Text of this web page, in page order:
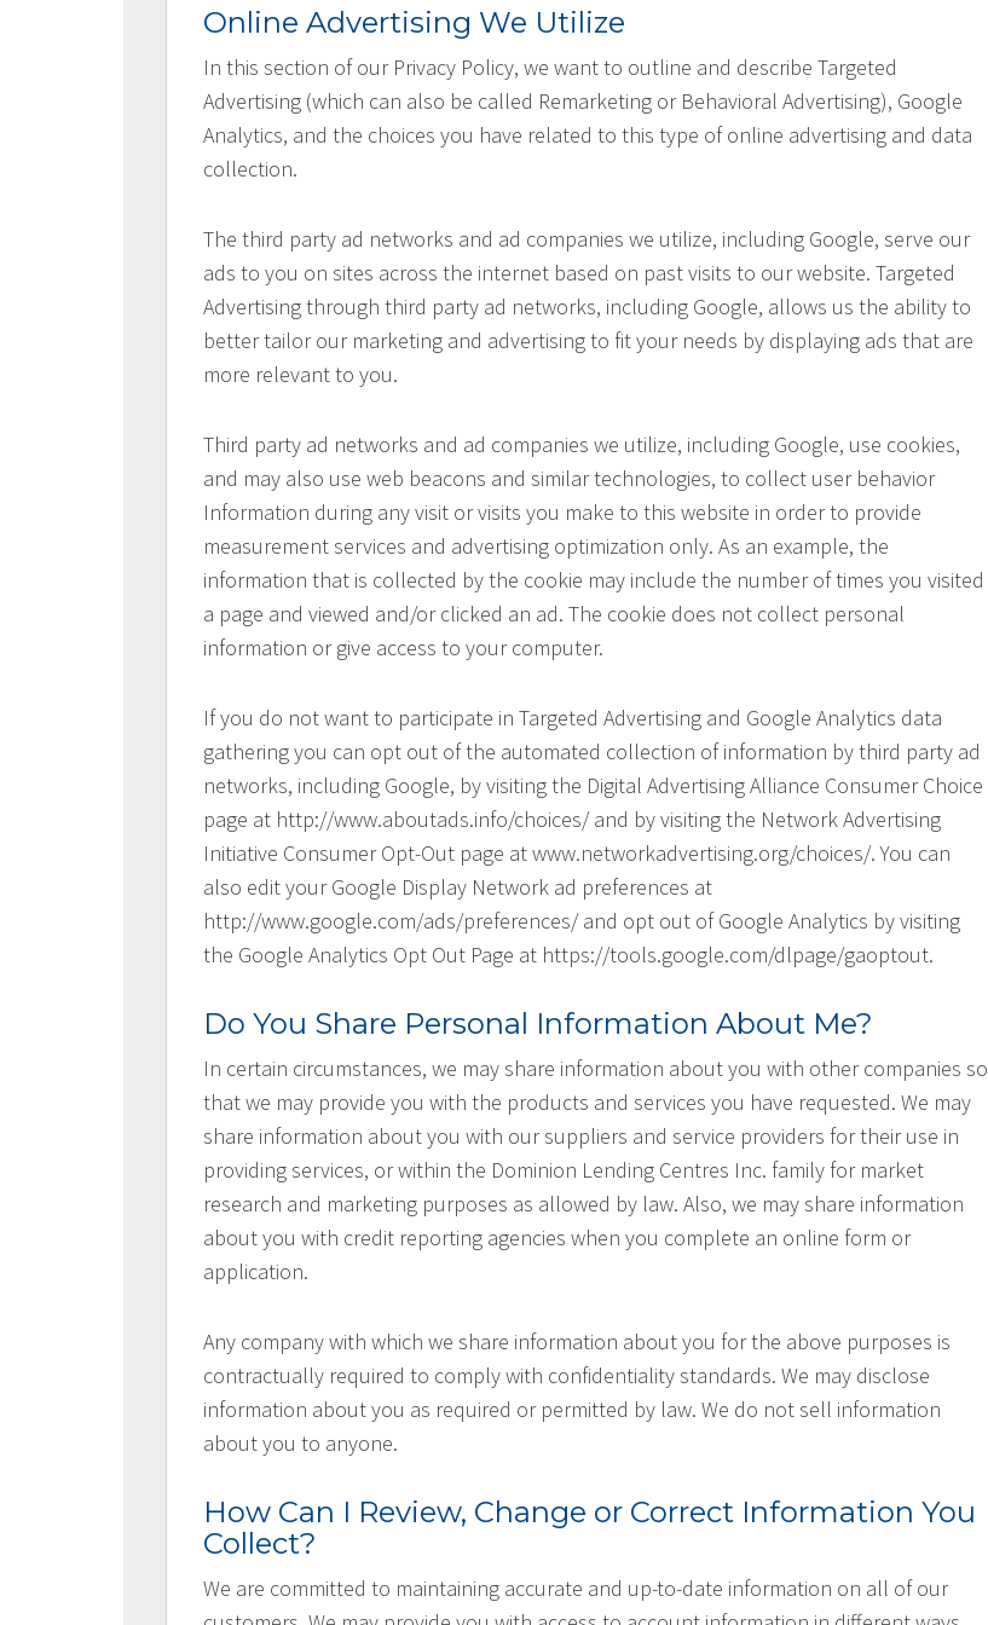
Online Advertising We Utilize
In this section of our Privacy Policy, we want to outline and describe Targeted
Advertising (which can also be called Remarketing or Behavioral Advertising), Google
Analytics, and the choices you have related to this type of online advertising and data
collection.
The third party ad networks and ad companies we utilize, including Google, serve our
ads to you on sites across the internet based on past visits to our website. Targeted
Advertising through third party ad networks, including Google, allows us the ability to
better tailor our marketing and advertising to fit your needs by displaying ads that are
more relevant to you.
Third party ad networks and ad companies we utilize, including Google, use cookies,
and may also use web beacons and similar technologies, to collect user behavior
Information during any visit or visits you make to this website in order to provide
measurement services and advertising optimization only. As an example, the
information that is collected by the cookie may include the number of times you visited
a page and viewed and/or clicked an ad. The cookie does not collect personal
information or give access to your computer.
If you do not want to participate in Targeted Advertising and Google Analytics data
gathering you can opt out of the automated collection of information by third party ad
networks, including Google, by visiting the Digital Advertising Alliance Consumer Choice
page at http://www.aboutads.info/choices/ and by visiting the Network Advertising
Initiative Consumer Opt-Out page at www.networkadvertising.org/choices/. You can
also edit your Google Display Network ad preferences at
http://www.google.com/ads/preferences/ and opt out of Google Analytics by visiting
the Google Analytics Opt Out Page at https://tools.google.com/dlpage/gaoptout.
Do You Share Personal Information About Me?
In certain circumstances, we may share information about you with other companies so
that we may provide you with the products and services you have requested. We may
share information about you with our suppliers and service providers for their use in
providing services, or within the Dominion Lending Centres Inc. family for market
research and marketing purposes as allowed by law. Also, we may share information
about you with credit reporting agencies when you complete an online form or
application.
Any company with which we share information about you for the above purposes is
contractually required to comply with confidentiality standards. We may disclose
information about you as required or permitted by law. We do not sell information
about you to anyone.
How Can I Review, Change or Correct Information You
Collect?
We are committed to maintaining accurate and up-to-date information on all of our